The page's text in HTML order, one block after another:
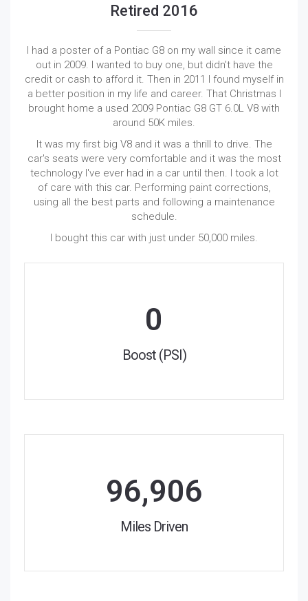
Retired 2016
I had a poster of a Pontiac G8 on my wall since it came
out in 2009. I wanted to buy one, but didn't have the
credit or cash to afford it. Then in 2011 I found myself in
a better position in my life and career. That Christmas I
brought home a used 2009 Pontiac G8 GT 6.0L V8 with
around 50K miles.
It was my first big V8 and it was a thrill to drive. The
car's seats were very comfortable and it was the most
technology I've ever had in a car until then. I took a lot
of care with this car. Performing paint corrections,
using all the best parts and following a maintenance
schedule.
I bought this car with just under 50,000 miles.
0
Boost (PSI)
96,906
Miles Driven